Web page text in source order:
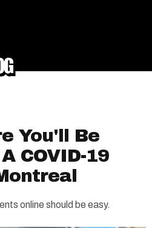
You'll Be
COVID-19
online should be easy.